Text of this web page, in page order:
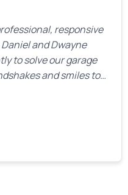
responsive
and Dwayne
to solve our garage
and smiles to
are - with a can-